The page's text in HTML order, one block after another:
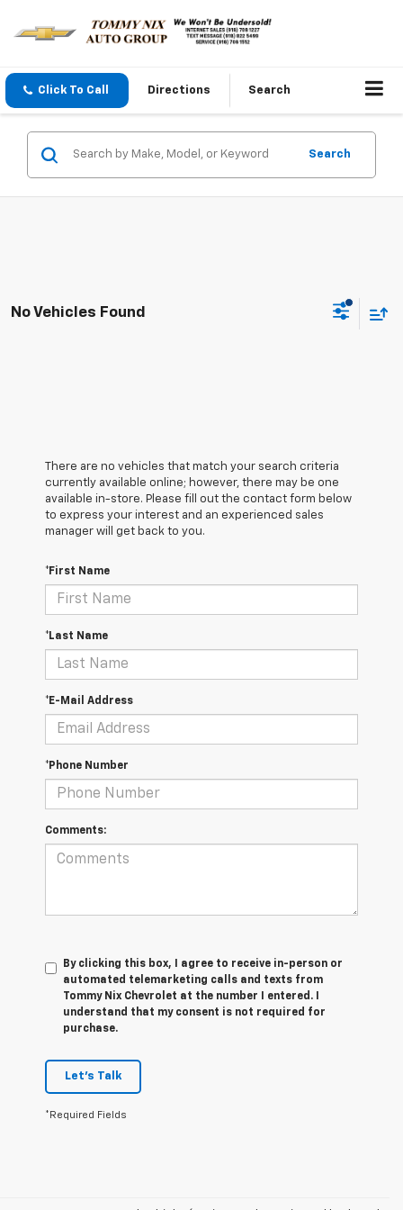
Click To Call Directions Search
Search
No Vehicles Found
There are no vehicles that match your search criteria
currently available online; however, there may be one
available in-store. Please fill out the contact form below
to express your interest and an experienced sales
manager will get back to you.
*First Name
*Last Name
*E-Mail Address
*Phone Number
Comments:
By clicking this box, I agree to receive in-person or
automated telemarketing calls and texts from
Tommy Nix Chevrolet at the number I entered. I
understand that my consent is not required for
purchase.
Let's Talk
*Required Fields